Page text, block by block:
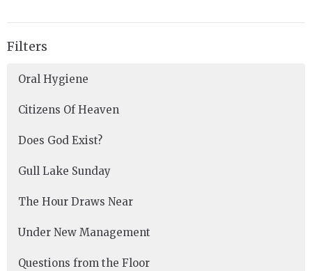
Filters
Oral Hygiene
Citizens Of Heaven
Does God Exist?
Gull Lake Sunday
The Hour Draws Near
Under New Management
Questions from the Floor